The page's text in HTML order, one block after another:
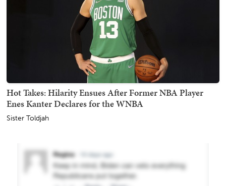
Hot Takes: Hilarity Ensues After Former NBA Player
Enes Kanter Declares for the WNBA
Sister Toldjah